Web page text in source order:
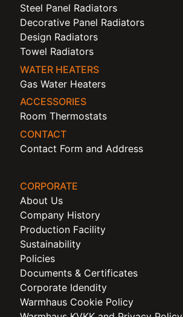
Steel Panel Radiators
Decorative Panel Radiators
Design Radiators
Towel Radiators
WATER HEATERS
Gas Water Heaters
ACCESSORIES
Room Thermostats
CONTACT
Contact Form and Address
CORPORATE
About Us
Company History
Production Facility
Sustainability
Policies
Documents & Certificates
Corporate Idendity
Warmhaus Cookie Policy